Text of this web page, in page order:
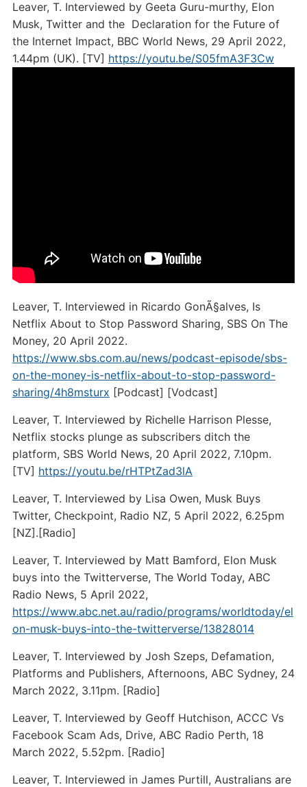
Leaver, T. Interviewed by Geeta Guru-murthy, Elon
Musk, Twitter and the Declaration for the Future of
the Internet Impact, BBC World News, 29 April 2022,
1.44pm (UK). [TV] https://youtu.be/S05fmA3F3Cw
Leaver, T. Interviewed in Ricardo GonÃ§alves, Is
Netflix About to Stop Password Sharing, SBS On The
Money, 20 April 2022.
https://www.sbs.com.au/news/podcast-episode/sbs-
on-the-money-is-netflix-about-to-stop-password-
sharing/4h8msturx [Podcast] [Vodcast]
Leaver, T. Interviewed by Richelle Harrison Plesse,
Netflix stocks plunge as subscribers ditch the
platform, SBS World News, 20 April 2022, 7.10pm.
[TV] https://youtu.be/rHTPtZad3lA
Leaver, T. Interviewed by Lisa Owen, Musk Buys
Twitter, Checkpoint, Radio NZ, 5 April 2022, 6.25pm
[NZ].[Radio]
Leaver, T. Interviewed by Matt Bamford, Elon Musk
buys into the Twitterverse, The World Today, ABC
Radio News, 5 April 2022,
https://www.abc.net.au/radio/programs/worldtoday/el
on-musk-buys-into-the-twitterverse/13828014
Leaver, T. Interviewed by Josh Szeps, Defamation,
Platforms and Publishers, Afternoons, ABC Sydney, 24
March 2022, 3.11pm. [Radio]
Leaver, T. Interviewed by Geoff Hutchison, ACCC Vs
Facebook Scam Ads, Drive, ABC Radio Perth, 18
March 2022, 5.52pm. [Radio]
Leaver, T. Interviewed in James Purtill, Australians are